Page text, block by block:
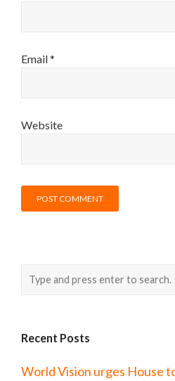
Email*
Website
Recent Posts
World Vision urges House